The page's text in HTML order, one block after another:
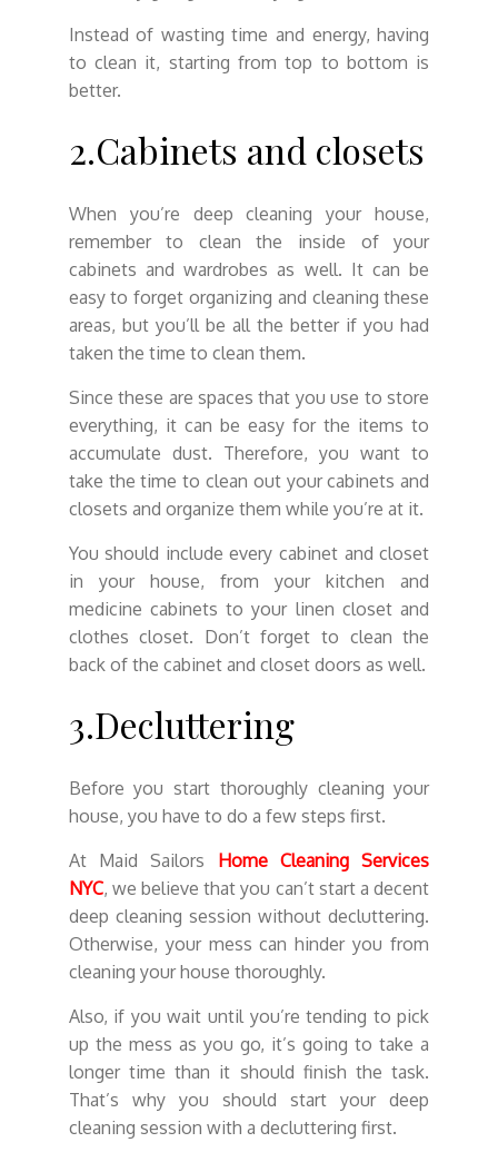
Instead of wasting time and energy, having
to clean it, starting from top to bottom is
better.
2.Cabinets and closets
When you’re deep cleaning your house,
remember to clean the inside of your
cabinets and wardrobes as well. It can be
easy to forget organizing and cleaning these
areas, but you’ll be all the better if you had
taken the time to clean them.
Since these are spaces that you use to store
everything, it can be easy for the items to
accumulate dust. Therefore, you want to
take the time to clean out your cabinets and
closets and organize them while you’re at it.
You should include every cabinet and closet
in your house, from your kitchen and
medicine cabinets to your linen closet and
clothes closet. Don’t forget to clean the
back of the cabinet and closet doors as well.
3.Decluttering
Before you start thoroughly cleaning your
house, you have to do a few steps first.
At Maid Sailors Home Cleaning Services
NYC, we believe that you can’t start a decent
deep cleaning session without decluttering.
Otherwise, your mess can hinder you from
cleaning your house thoroughly.
Also, if you wait until you’re tending to pick
up the mess as you go, it’s going to take a
longer time than it should finish the task.
That’s why you should start your deep
cleaning session with a decluttering first.